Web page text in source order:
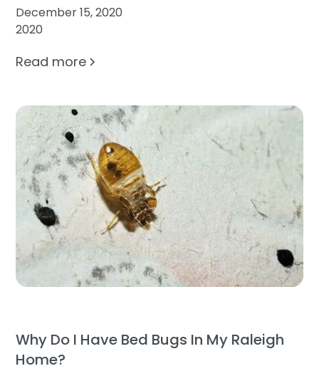
December 15, 2020
2020
Read more
Why Do I Have Bed Bugs In My Raleigh
Home?